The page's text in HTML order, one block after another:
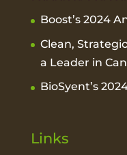
Boost’s 2024
Clean,
a Leader in
BioSyent’s
Links